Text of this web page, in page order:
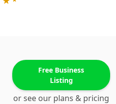
Free Business
Listing
or see our plans & pricing